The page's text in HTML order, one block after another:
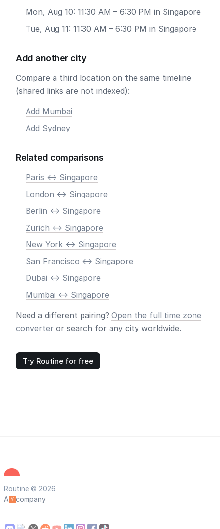
Mon, Aug 10: 11:30 AM – 6:30 PM in Singapore
Tue, Aug 11: 11:30 AM – 6:30 PM in Singapore
Add another city
Compare a third location on the same timeline
(shared links are not indexed):
Add Mumbai
Add Sydney
Related comparisons
Paris <-> Singapore
London <-> Singapore
Berlin <-> Singapore
Zurich <-> Singapore
New York <-> Singapore
San Francisco <-> Singapore
Dubai <-> Singapore
Mumbai <-> Singapore
Need a different pairing? Open the full time zone
converter or search for any city worldwide.
Try Routine for free
Routine © 2026
A
company